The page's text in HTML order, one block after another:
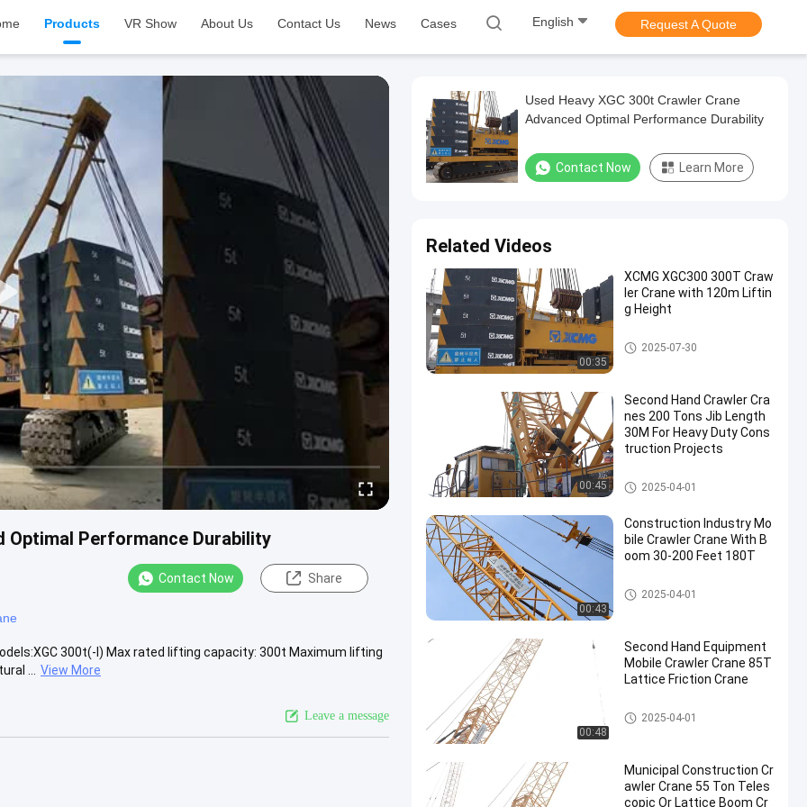
Products VR Show About Us Contact Us News Cases English Request A Quote
Optimal Performance Durability
Contact Now Share
300t(-I) Max rated lifting capacity: 300t Maximum lifting
...
View More
Leave a message
Used Heavy XGC 300t Crawler Crane
Advanced Optimal Performance Durability
Contact Now Learn More
Related Videos
00:35
XCMG XGC300 300T Craw
ler Crane with 120m Liftin
g Height
300T Crawler Crane
2025-07-30
00:45
Second Hand Crawler Cra
nes 200 Tons Jib Length
30M For Heavy Duty Cons
truction Projects
200T Crawler Crane
2025-04-01
00:43
Construction Industry Mo
bile Crawler Crane With B
oom 30-200 Feet 180T
Mobile Cranes
2025-04-01
00:48
Second Hand Equipment
Mobile Crawler Crane 85T
Lattice Friction Crane
Mobile Cranes
2025-04-01
Municipal Construction Cr
awler Crane 55 Ton Teles
copic Or Lattice Boom Cr